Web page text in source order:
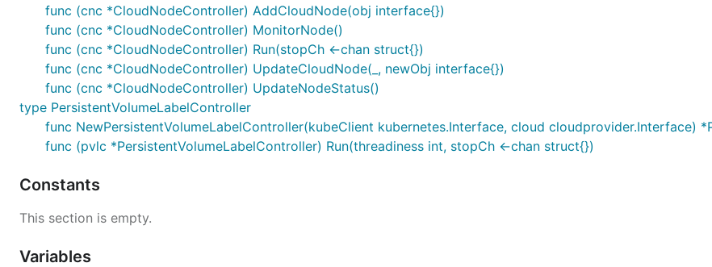
func (cnc *CloudNodeController) AddCloudNode(obj interface{})
func (cnc *CloudNodeController) MonitorNode()
func (cnc *CloudNodeController) Run(stopCh <-chan struct{})
func (cnc *CloudNodeController) UpdateCloudNode(_, newObj interface{})
func (cnc *CloudNodeController) UpdateNodeStatus()
type PersistentVolumeLabelController
func NewPersistentVolumeLabelController(kubeClient kubernetes.Interface, cloud cloudprovider.Interface)
func (pvlc *PersistentVolumeLabelController) Run(threadiness int, stopCh <-chan struct{})
Constants
This section is empty.
Variables